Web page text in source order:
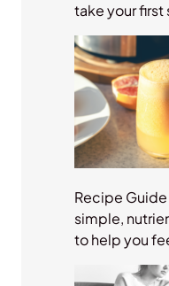
take your first
Recipe
simple,
to help you